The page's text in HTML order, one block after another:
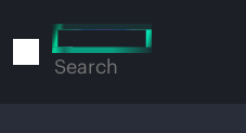
to
Search